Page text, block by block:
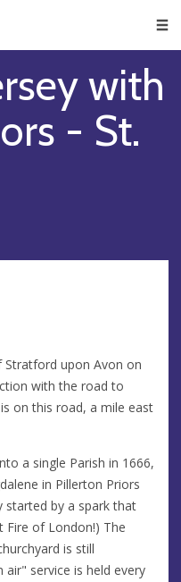
with
- St.
Stratford upon Avon on
with the road to
on this road, a mile east
a single Parish in 1666,
in Pillerton Priors
started by a spark that
Fire of London!) The
is still
service is held every